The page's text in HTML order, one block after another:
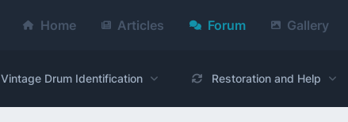
Home Articles Forum Gallery
Vintage Drum Identification Restoration and Help